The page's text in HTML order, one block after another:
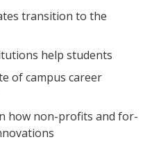
transition to the
help students
of campus career
how non-profits and for-